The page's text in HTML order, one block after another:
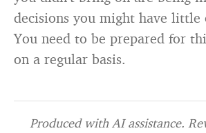
decisions you might have little
You need to be prepared for
on a regular basis.
Produced with AI assistance.